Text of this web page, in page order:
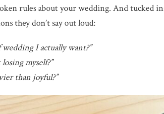
rules about your wedding. And tucked
they don’t say out loud:
I actually want?”
myself?”
than joyful?”